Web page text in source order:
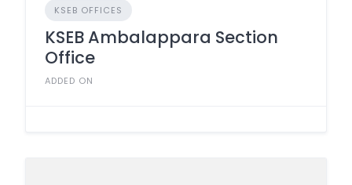
KSEB OFFICES
KSEB Ambalappara Section
Office
ADDED ON